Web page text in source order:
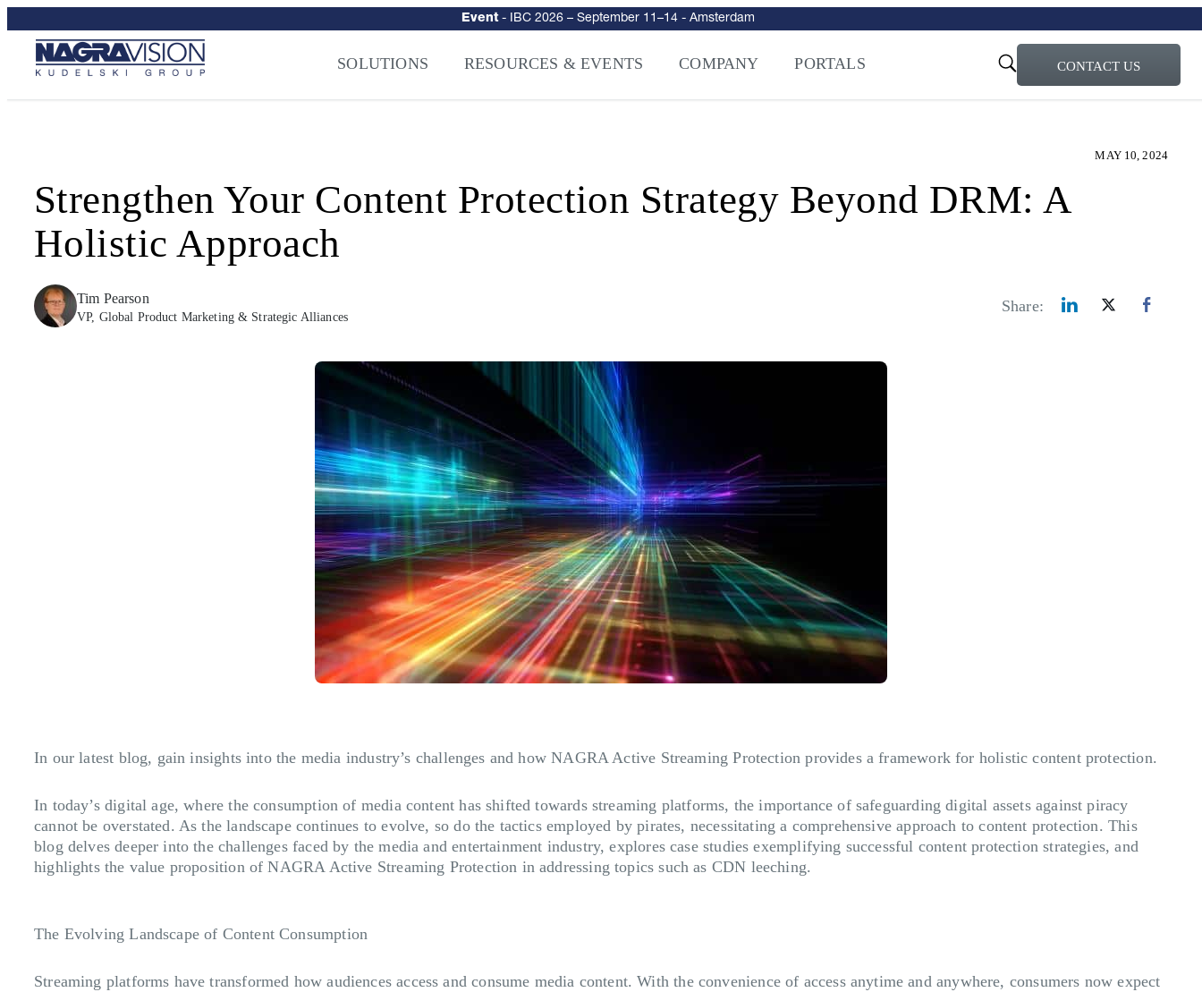
Intelligence-Led Streaming Security for the AI Era– NAGRA Venturi – Learn more
to
content
SOLUTIONS RESOURCES & EVENTS COMPANY PORTALS CONTACT US
MAY 10, 2024
Strengthen Your Content Protection Strategy Beyond DRM: A
Holistic Approach
Tim Pearson
VP, Global Product Marketing & Strategic Alliances
Share:
In our latest blog, gain insights into the media industry’s challenges and how NAGRA Active Streaming Protection provides a framework for holistic content protection.
In today’s digital age, where the consumption of media content has shifted towards streaming platforms, the importance of safeguarding digital assets against piracy
cannot be overstated. As the landscape continues to evolve, so do the tactics employed by pirates, necessitating a comprehensive approach to content protection. This
blog delves deeper into the challenges faced by the media and entertainment industry, explores case studies exemplifying successful content protection strategies, and
highlights the value proposition of NAGRA Active Streaming Protection in addressing topics such as CDN leeching.
The Evolving Landscape of Content Consumption
Streaming platforms have transformed how audiences access and consume media content. With the convenience of access anytime and anywhere, consumers now expect